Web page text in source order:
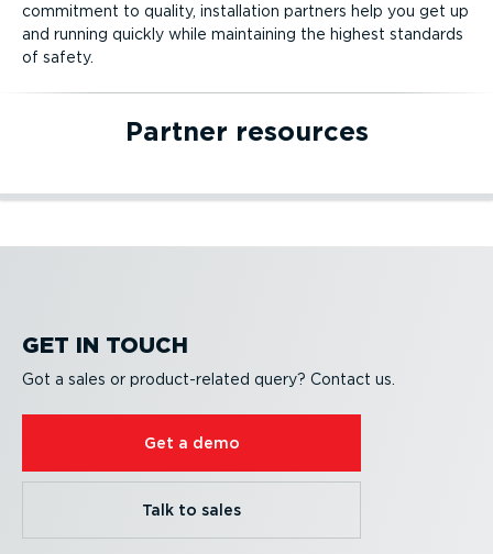
commitment to quality, installation partners help you get up
and running quickly while maintaining the highest standards
of safety.
Partner resources
GET IN TOUCH
Got a sales or product-re­lated query? Contact us.
Get a demo
Talk to sales